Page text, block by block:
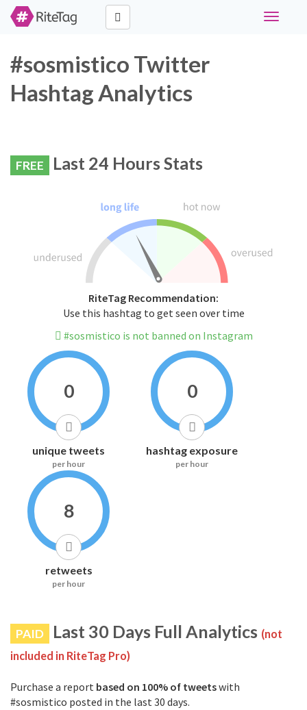
Toggle
#sosmistico Twitter
Hashtag Analytics
FREE Last 24 Hours Stats
RiteTag Recommendation:
Use this hashtag to get seen over time
#sosmistico is not banned on Instagram
0
unique tweets
per hour
0
hashtag exposure
per hour
8
retweets
per hour
PAID Last 30 Days Full Analytics (not
included in RiteTag Pro)
Purchase a report based on 100% of tweetswith
#sosmistico posted in the last 30 days.